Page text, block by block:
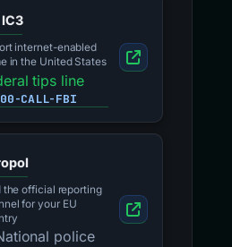
IC3
internet-enabled
in the United States
tips line
CALL-FBI
the official reporting
for your EU
police